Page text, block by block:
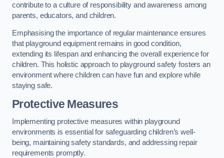
contribute to a culture of responsibility and awareness among
parents, educators, and children.
Emphasising the importance of regular maintenance ensures
that playground equipment remains in good condition,
extending its lifespan and enhancing the overall experience for
children. This holistic approach to playground safety fosters an
environment where children can have fun and explore while
staying safe.
Protective Measures
Implementing protective measures within playground
environments is essential for safeguarding children’s well-
being, maintaining safety standards, and addressing repair
requirements promptly.